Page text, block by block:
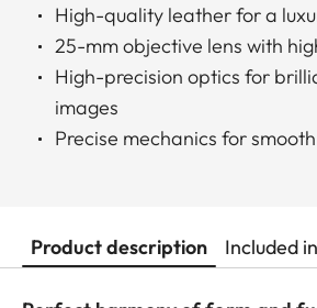
High-quality leather for a
25-mm objective lens with
High-precision optics for
images
Precise mechanics for
Product description Included